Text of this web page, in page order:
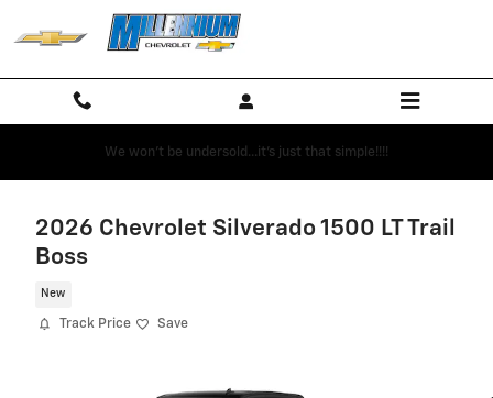
Skip to main content
We won't be undersold...it's just that simple!!!!
2026 Chevrolet Silverado 1500 LT Trail
Boss
New
Track Price Save